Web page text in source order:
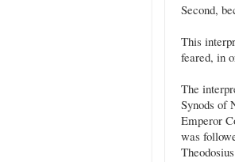
Second,
This
feared, in
The
Synods of
Emperor
was